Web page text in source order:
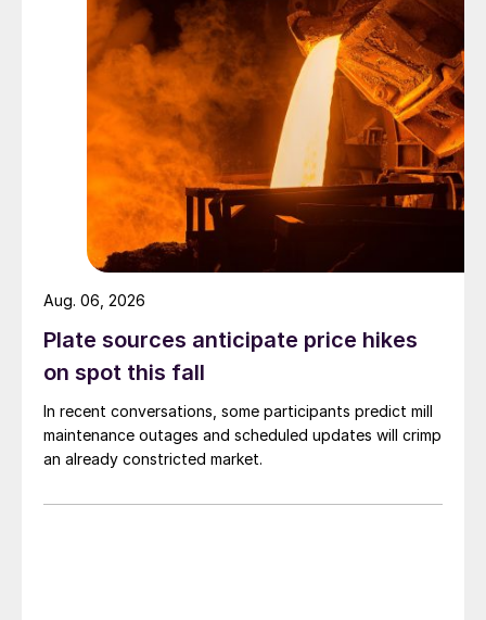
Plate sources anticipate price hikes
on spot this fall
In recent conversations, some participants predict mill
maintenance outages and scheduled updates will crimp
an already constricted market.
Aug. 06, 2026